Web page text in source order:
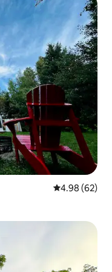
4.98 out of 5
4.98 (62)